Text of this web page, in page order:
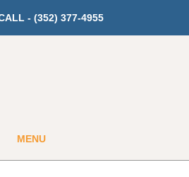
- (352) 377-4955
MENU